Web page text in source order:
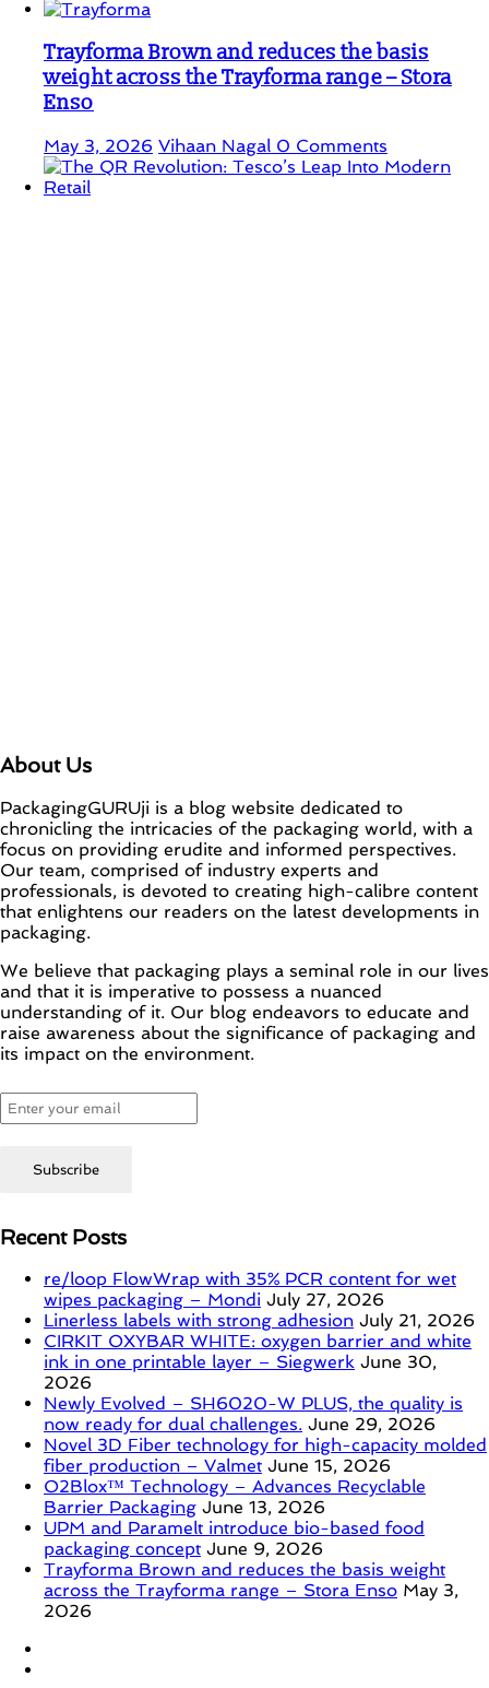
Trayforma Brown and reduces the basis
weight across the Trayforma range – Stora
Enso
May 3, 2026 Vihaan Nagal 0 Comments
About Us
PackagingGURUji is a blog website dedicated to
chronicling the intricacies of the packaging world, with a
focus on providing erudite and informed perspectives.
Our team, comprised of industry experts and
professionals, is devoted to creating high-calibre content
that enlightens our readers on the latest developments in
packaging.
We believe that packaging plays a seminal role in our lives
and that it is imperative to possess a nuanced
understanding of it. Our blog endeavors to educate and
raise awareness about the significance of packaging and
its impact on the environment.
Recent Posts
re/loop FlowWrap with 35% PCR content for wet
wipes packaging – Mondi July 27, 2026
Linerless labels with strong adhesion July 21, 2026
CIRKIT OXYBAR WHITE: oxygen barrier and white
ink in one printable layer – Siegwerk June 30,
2026
Newly Evolved – SH6020-W PLUS, the quality is
now ready for dual challenges. June 29, 2026
Novel 3D Fiber technology for high-capacity molded
fiber production – Valmet June 15, 2026
O2Blox™ Technology – Advances Recyclable
Barrier Packaging June 13, 2026
UPM and Paramelt introduce bio-based food
packaging concept June 9, 2026
Trayforma Brown and reduces the basis weight
across the Trayforma range – Stora Enso May 3,
2026